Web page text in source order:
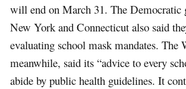
will end on March 31. The Democratic
New York and Connecticut also said
evaluating school mask mandates. The
meanwhile, said its “advice to every
abide by public health guidelines. It